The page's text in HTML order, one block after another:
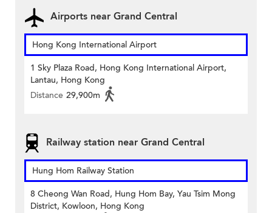
Airports near Grand Central
Hong Kong International Airport
1 Sky Plaza Road, Hong Kong International Airport,
Lantau, Hong Kong
Distance 29,900m
Railway station near Grand Central
Hung Hom Railway Station
8 Cheong Wan Road, Hung Hom Bay, Yau Tsim Mong
District, Kowloon, Hong Kong